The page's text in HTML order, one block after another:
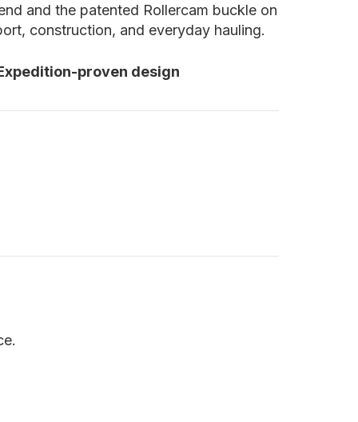
and the patented Rollercam buckle on
construction, and everyday hauling.
proven design